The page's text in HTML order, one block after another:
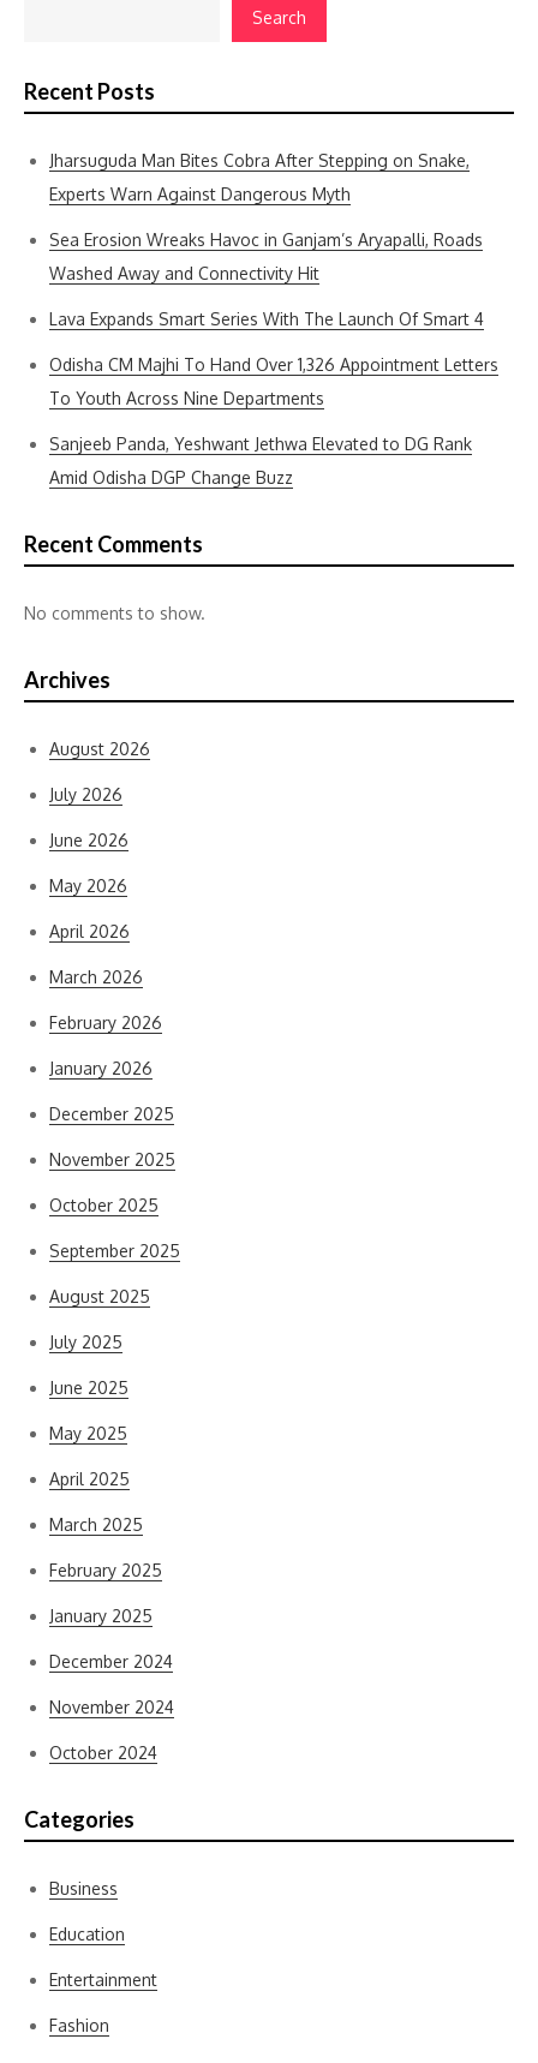
Search
Recent Posts
Jharsuguda Man Bites Cobra After Stepping on Snake,
Experts Warn Against Dangerous Myth
Sea Erosion Wreaks Havoc in Ganjam’s Aryapalli, Roads
Washed Away and Connectivity Hit
Lava Expands Smart Series With The Launch Of Smart 4
Odisha CM Majhi To Hand Over 1,326 Appointment Letters
To Youth Across Nine Departments
Sanjeeb Panda, Yeshwant Jethwa Elevated to DG Rank
Amid Odisha DGP Change Buzz
Recent Comments
No comments to show.
Archives
August 2026
July 2026
June 2026
May 2026
April 2026
March 2026
February 2026
January 2026
December 2025
November 2025
October 2025
September 2025
August 2025
July 2025
June 2025
May 2025
April 2025
March 2025
February 2025
January 2025
December 2024
November 2024
October 2024
Categories
Business
Education
Entertainment
Fashion